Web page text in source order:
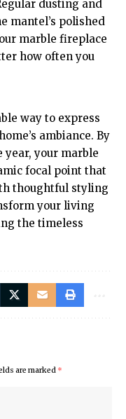
dusting and
mantel’s polished
marble fireplace
how often you
way to express
ambiance. By
year, your marble
focal point that
thoughtful styling
your living
the timeless
are marked *